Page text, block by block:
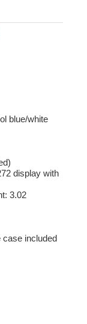
blue/white
display with
: 3.02
case included